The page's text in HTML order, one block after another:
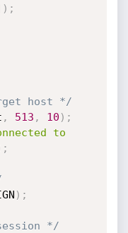
) ;
host */
, 513 , 10 ) ;
to
;
) ;
*/